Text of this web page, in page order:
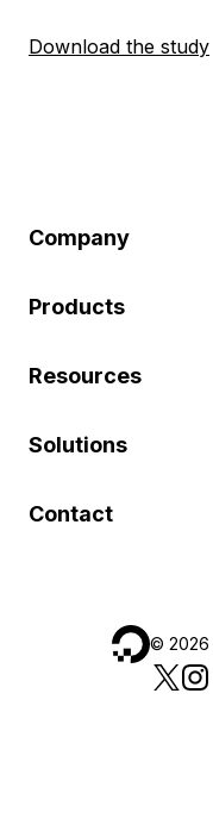
Download the study
Company
Products
Resources
Solutions
Contact
© 2026